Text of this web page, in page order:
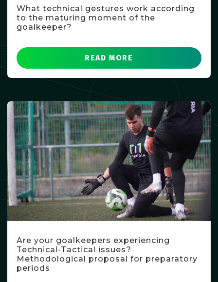
What technical gestures work according
to the maturing moment of the
goalkeeper?
READ MORE
Are your goalkeepers experiencing
Technical-Tactical issues?
Methodological proposal for preparatory
periods